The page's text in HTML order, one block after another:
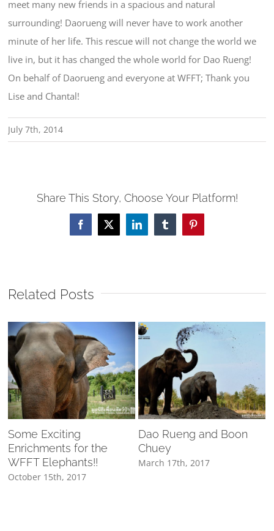
meet many new friends in a spacious and natural
surrounding! Daorueng will never have to work another
minute of her life. This rescue will not change the world we
live in, but it has changed the whole world for Dao Rueng!
On behalf of Daorueng and everyone at WFFT; Thank you
Lise and Chantal!
July 7th, 2014
Share This Story, Choose Your Platform!
Facebook
X LinkedInTumblrPinterest
Related Posts
Some Exciting
Enrichments for the
WFFT Elephants!!
October 15th, 2017
Dao Rueng and Boon
Chuey
March 17th, 2017